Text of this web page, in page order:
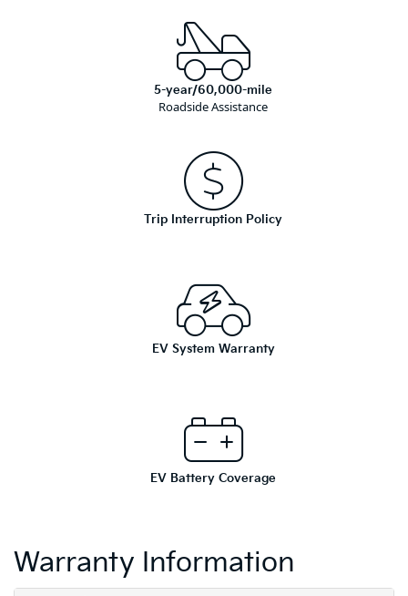
5-year/60,000-mile
Roadside Assistance
Trip Interruption Policy
EV System Warranty
EV Battery Coverage
Warranty Information